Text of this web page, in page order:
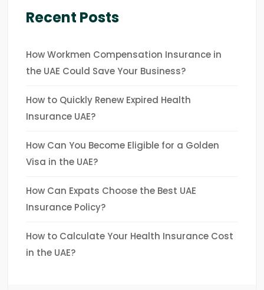
Recent Posts
How Workmen Compensation Insurance in
the UAE Could Save Your Business?
How to Quickly Renew Expired Health
Insurance UAE?
How Can You Become Eligible for a Golden
Visa in the UAE?
How Can Expats Choose the Best UAE
Insurance Policy?
How to Calculate Your Health Insurance Cost
in the UAE?